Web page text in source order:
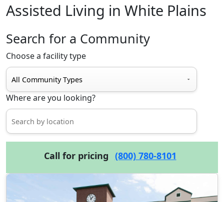
Assisted Living in White Plains
Search for a Community
Choose a facility type
Where are you looking?
Call for pricing (800) 780-8101